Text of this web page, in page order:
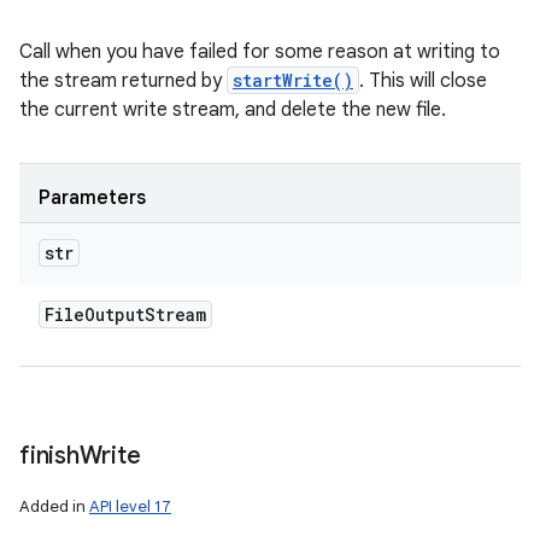
Call when you have failed for some reason at writing to
the stream returned by startWrite() . This will close
the current write stream, and delete the new file.
Parameters
str
FileOutputStream
finishWrite
Added in API level 17